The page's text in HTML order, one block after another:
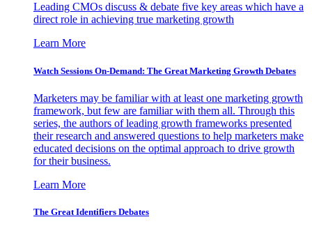
Leading CMOs discuss & debate five key areas which have a
direct role in achieving true marketing growth
Learn More
Watch Sessions On-Demand: The Great Marketing Growth Debates
Marketers may be familiar with at least one marketing growth
framework, but few are familiar with them all. Through this
series, the authors of leading growth frameworks presented
their research and answered questions to help marketers make
educated decisions on the optimal approach to drive growth
for their business.
Learn More
The Great Identifiers Debates